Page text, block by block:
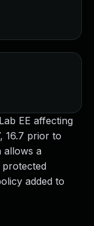
EE affecting
16.7 prior to
allows a
added to